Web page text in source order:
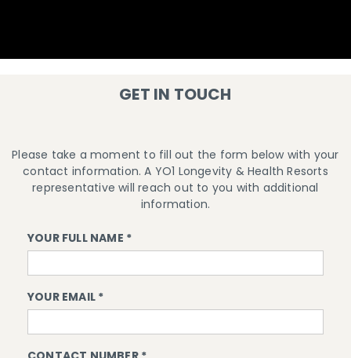
GET IN TOUCH
Please take a moment to fill out the form below with your
contact information. A YO1 Longevity & Health Resorts
representative will reach out to you with additional
information.
YOUR FULL NAME *
YOUR EMAIL *